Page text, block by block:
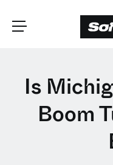
CHOOSE
Is
Boom